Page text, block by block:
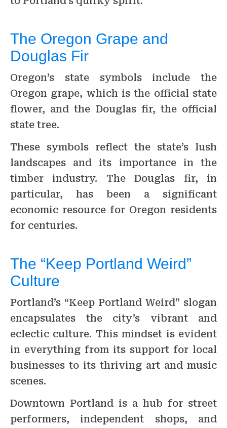
The Oregon Grape and
Douglas Fir
Oregon’s state symbols include the
Oregon grape, which is the official state
flower, and the Douglas fir, the official
state tree.
These symbols reflect the state’s lush
landscapes and its importance in the
timber industry. The Douglas fir, in
particular, has been a significant
economic resource for Oregon residents
for centuries.
The “Keep Portland Weird”
Culture
Portland’s “Keep Portland Weird” slogan
encapsulates the city’s vibrant and
eclectic culture. This mindset is evident
in everything from its support for local
businesses to its thriving art and music
scenes.
Downtown Portland is a hub for street
performers, independent shops, and